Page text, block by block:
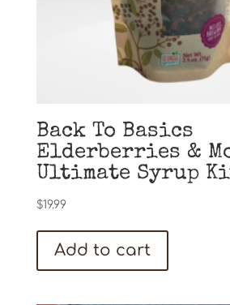
Back To Basics
Elderberries &
Ultimate Syrup
$19.99
Add to cart